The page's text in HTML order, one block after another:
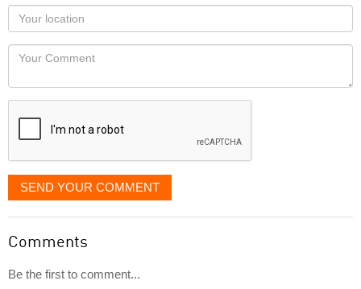
as
you
would
like
displayed
Your
Locaton
Your
SEND YOUR COMMENT
Comments
Be the first to comment...